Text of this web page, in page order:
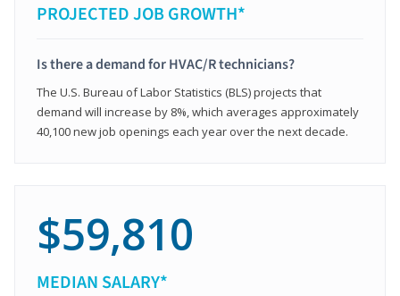
PROJECTED JOB GROWTH*
Is there a demand for HVAC/R technicians?
The U.S. Bureau of Labor Statistics (BLS) projects that
demand will increase by 8%, which averages approximately
40,100 new job openings each year over the next decade.
$59,810
MEDIAN SALARY*